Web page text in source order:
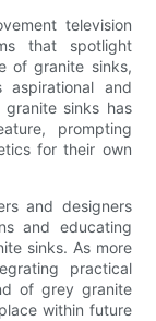
television
that spotlight
of granite sinks,
and
sinks has
prompting
for their own
and designers
and educating
sinks. As more
practical
of grey granite
within future